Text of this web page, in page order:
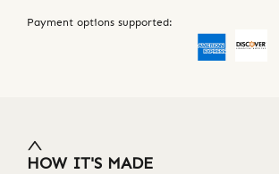
Payment options supported:
HOW IT'S MADE